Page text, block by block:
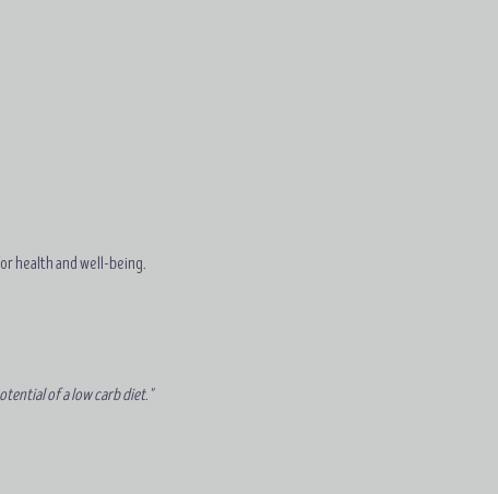
health and well-being.
of a low carb diet."